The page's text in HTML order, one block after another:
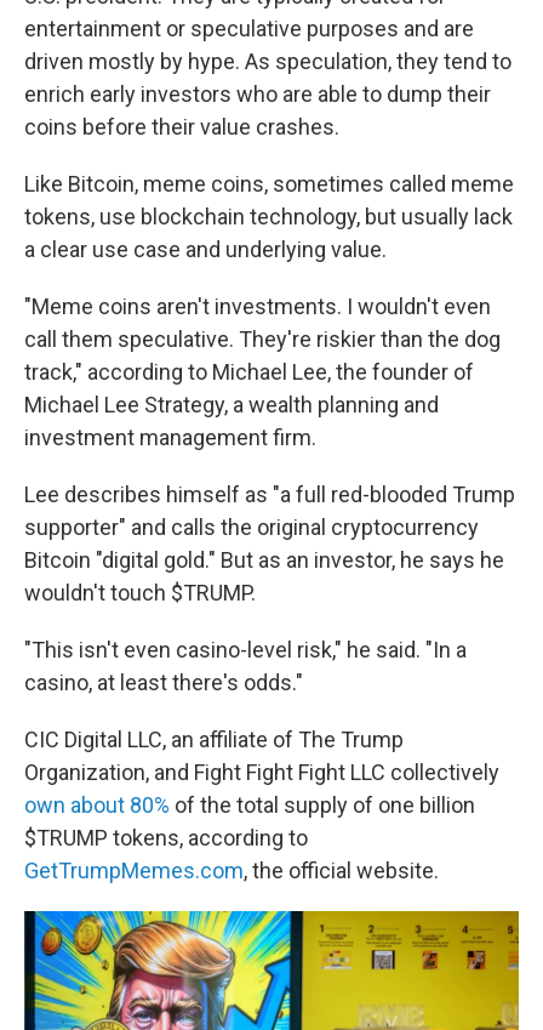
entertainment or speculative purposes and are
driven mostly by hype. As speculation, they tend to
enrich early investors who are able to dump their
coins before their value crashes.
Like Bitcoin, meme coins, sometimes called meme
tokens, use blockchain technology, but usually lack
a clear use case and underlying value.
"Meme coins aren't investments. I wouldn't even
call them speculative. They're riskier than the dog
track," according to Michael Lee, the founder of
Michael Lee Strategy, a wealth planning and
investment management firm.
Lee describes himself as "a full red-blooded Trump
supporter" and calls the original cryptocurrency
Bitcoin "digital gold." But as an investor, he says he
wouldn't touch $TRUMP.
"This isn't even casino-level risk," he said. "In a
casino, at least there's odds."
CIC Digital LLC, an affiliate of The Trump
Organization, and Fight Fight Fight LLC collectively
own about 80% of the total supply of one billion
$TRUMP tokens, according to
GetTrumpMemes.com, the official website.